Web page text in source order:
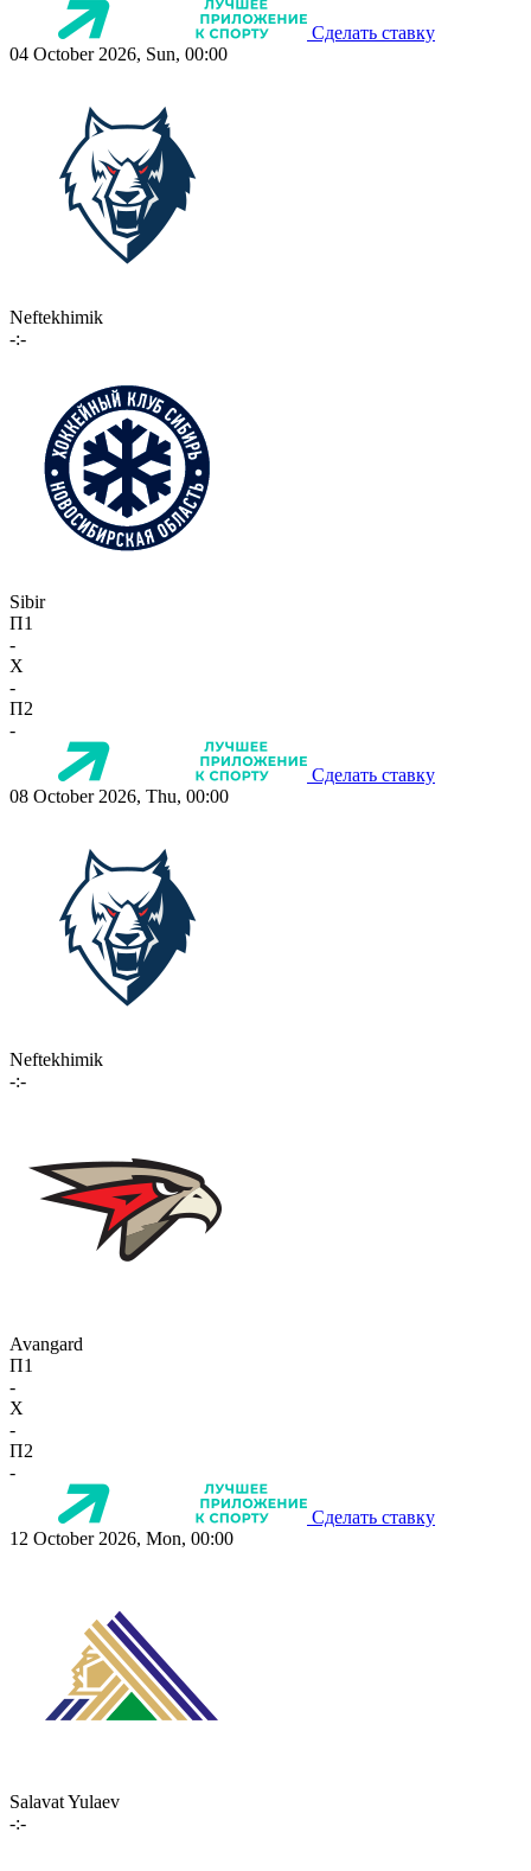
Сделать ставку
04 October 2026, Sun, 00:00
Neftekhimik
-:-
Sibir
П1
-
X
-
П2
-
Сделать ставку
08 October 2026, Thu, 00:00
Neftekhimik
-:-
Avangard
П1
-
X
-
П2
-
Сделать ставку
12 October 2026, Mon, 00:00
Salavat Yulaev
-:-